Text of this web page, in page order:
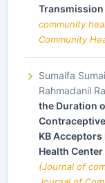
Transmission
community
Community
Sumaifa
Rahmadanil
the Duration
KB
Health Center
(Journal of